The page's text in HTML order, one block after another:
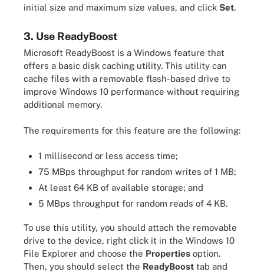
initial size and maximum size values, and click Set.
3. Use ReadyBoost
Microsoft ReadyBoost is a Windows feature that
offers a basic disk caching utility. This utility can
cache files with a removable flash-based drive to
improve Windows 10 performance without requiring
additional memory.
The requirements for this feature are the following:
1 millisecond or less access time;
75 MBps throughput for random writes of 1 MB;
At least 64 KB of available storage; and
5 MBps throughput for random reads of 4 KB.
To use this utility, you should attach the removable
drive to the device, right click it in the Windows 10
File Explorer and choose the Properties option.
Then, you should select the ReadyBoost tab and